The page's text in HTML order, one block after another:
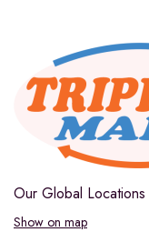
Our Global Locations
Show on map